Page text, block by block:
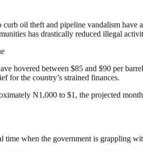
curb oil theft and pipeline vandalism
has drastically reduced illegal
hovered between $85 and $90 per
for the country’s strained finances.
N1,000 to $1, the projected
time when the government is grappling